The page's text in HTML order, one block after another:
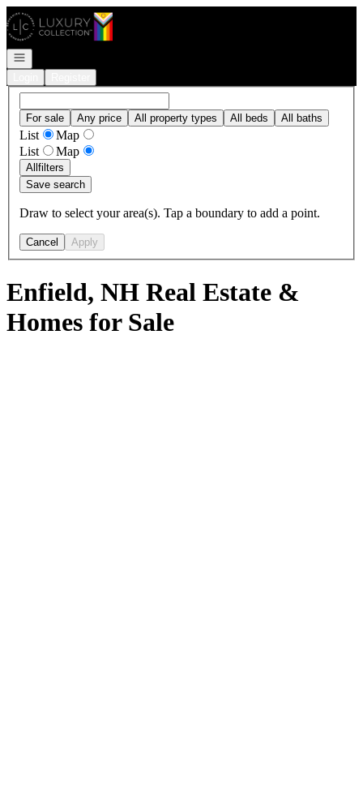
Go to: Homepage
Open navigation
For sale Any price All property types All beds All baths
List
Map
List
Map
Allfilters
Save search
Draw to select your area(s). Tap a boundary to add a point.
Cancel Apply
Enfield, NH Real Estate &
Homes for Sale